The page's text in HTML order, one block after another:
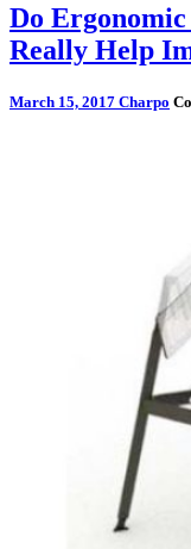
Do
Really Help
March 15, 2017 Charpo